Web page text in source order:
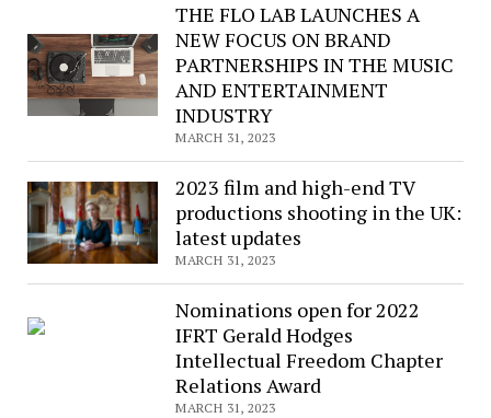
to
distribute
inclusive
financial
literacy
kits
to
100
public
and
school
libraries
THE FLO LAB LAUNCHES A
NEW FOCUS ON BRAND
PARTNERSHIPS IN THE MUSIC
AND ENTERTAINMENT
INDUSTRY
MARCH 31, 2023
2023 film and high-end TV
productions shooting in the UK:
latest updates
MARCH 31, 2023
Nominations open for 2022
IFRT Gerald Hodges
Intellectual Freedom Chapter
Relations Award
MARCH 31, 2023